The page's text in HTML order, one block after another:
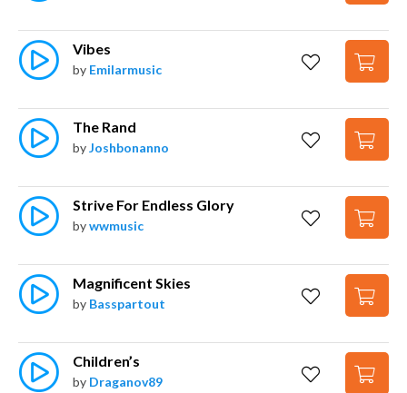
Vibes
by Emilarmusic
The Rand
byJoshbonanno
Strive For Endless Glory
bywwmusic
Magnificent Skies
by Basspartout
Children’s
by Draganov89